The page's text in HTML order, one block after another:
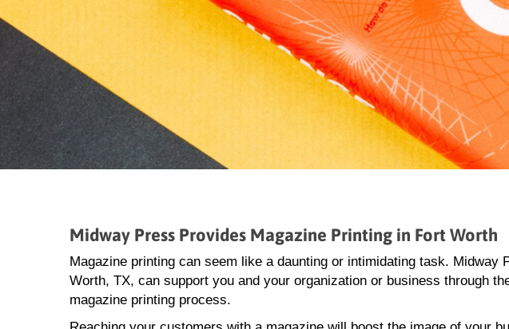
Midway Press Provides Magazine Printing in Fort Worth
Magazine printing can seem like a daunting or intimidating task. Midway
Worth, TX, can support you and your organization or business through
magazine printing process.